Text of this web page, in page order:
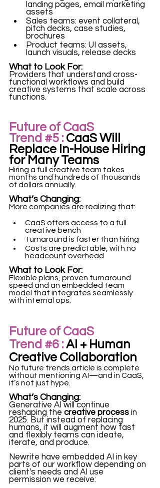
landing pages, email marketing
assets
Sales teams: event collateral,
pitch decks, case studies,
brochures
Product teams: UI assets,
launch visuals, release decks
What to Look For:
Providers that understand cross-
functional workflows and build
creative systems that scale across
functions.
Future of CaaS
Trend #5 : CaaS Will
Replace In-House Hiring
for Many Teams
Hiring a full creative team takes
months and hundreds of thousands
of dollars annually.
What’s Changing:
More companies are realizing that:
CaaS offers access to a full
creative bench
Turnaround is faster than hiring
Costs are predictable, with no
headcount overhead
What to Look For:
Flexible plans, proven turnaround
speed and an embedded team
model that integrates seamlessly
with internal ops.
Future of CaaS
Trend #6 : AI + Human
Creative Collaboration
No future trends article is complete
without mentioning AI—and in CaaS,
it’s not just hype.
What’s Changing:
Generative AI will continue
reshaping the creative process in
2025. But instead of replacing
humans, it will augment how fast
and flexibly teams can ideate,
iterate, and produce.
Newrite have embedded AI in key
parts of our workflow depending on
client's needs and AI use
permission we receive: